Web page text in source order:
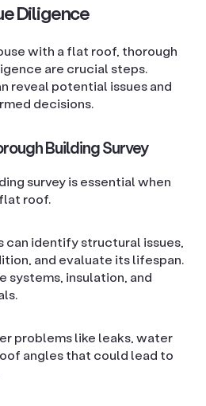
Diligence
with a flat roof, thorough
are crucial steps.
reveal potential issues and
decisions.
Building Survey
survey is essential when
roof.
can identify structural issues,
and evaluate its lifespan.
systems, insulation, and
problems like leaks, water
angles that could lead to